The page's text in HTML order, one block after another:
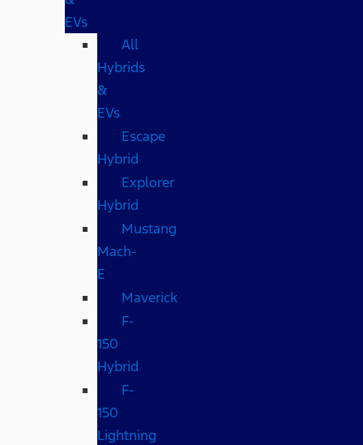
EVs
All
Hybrids
&
EVs
Escape
Hybrid
Explorer
Hybrid
Mustang
Mach-
E
Maverick
F-
150
Hybrid
F-
150
Lightning